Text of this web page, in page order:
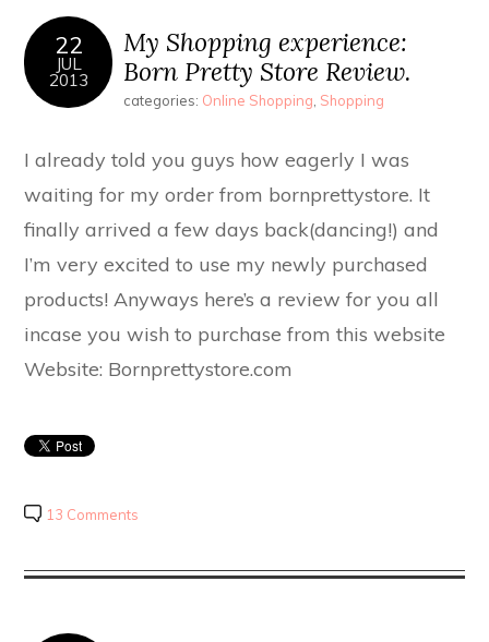
22
JUL
2013
My Shopping experience:
Born Pretty Store Review.
categories: Online Shopping Shopping
I already told you guys how eagerly I was
waiting for my order from bornprettystore. It
finally arrived a few days back(dancing!) and
I’m very excited to use my newly purchased
products! Anyways here’s a review for you all
incase you wish to purchase from this website
Website: Bornprettystore.com
13 Comments